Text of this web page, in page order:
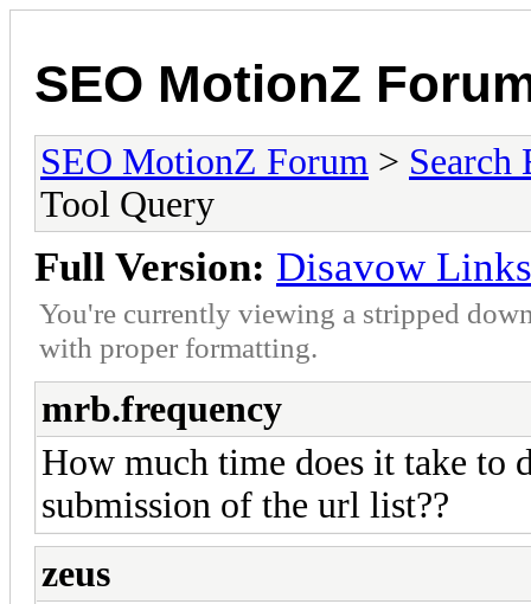
SEO MotionZ
SEO MotionZ Forum > Search
Tool Query
Full Version: Disavow
You're currently viewing a stripped
with proper formatting.
mrb.frequency
How much time does it take to
submission of the url list??
zeus